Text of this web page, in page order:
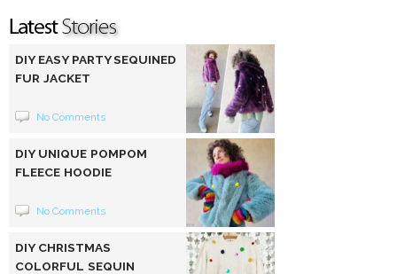
DIY EASY PARTY SEQUINED
FUR JACKET
No Comments
DIY UNIQUE POMPOM
FLEECE HOODIE
No Comments
DIY CHRISTMAS
COLORFUL SEQUIN